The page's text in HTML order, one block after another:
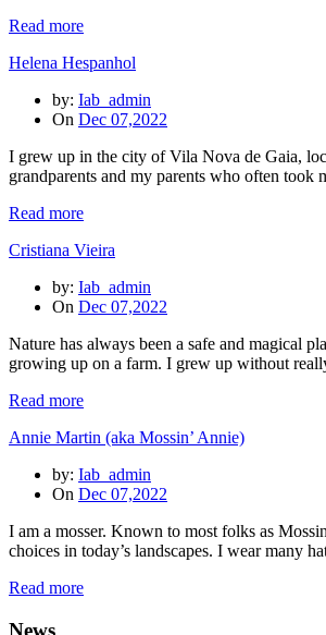
Read more
Helena Hespanhol
by: Iab_admin
On Dec 07,2022
I grew up in the city of Vila Nova de Gaia,
grandparents and my parents who often took
Read more
Cristiana Vieira
by: Iab_admin
On Dec 07,2022
Nature has always been a safe and magical
growing up on a farm. I grew up without
Read more
Annie Martin (aka Mossin’ Annie)
by: Iab_admin
On Dec 07,2022
I am a mosser. Known to most folks as
choices in today’s landscapes. I wear many
Read more
News